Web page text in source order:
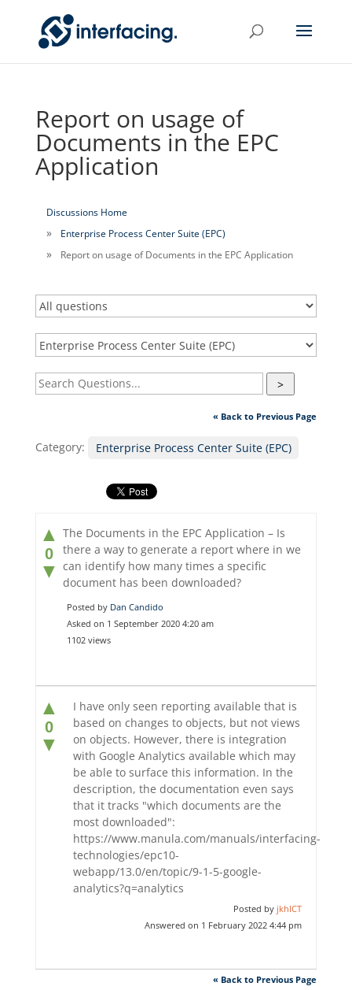
Report on usage of
Documents in the EPC
Application
Discussions Home
Enterprise Process Center Suite (EPC)
Report on usage of Documents in the EPC Application
>
« Back to Previous Page
Category: Enterprise Process Center Suite (EPC)
▲
0
▼
The Documents in the EPC Application – Is
there a way to generate a report where in we
can identify how many times a specific
document has been downloaded?
Posted by Dan Candido
Asked on 1 September 2020 4:20 am
1102 views
▲
0
▼
I have only seen reporting available that is
based on changes to objects, but not views
on objects. However, there is integration
with Google Analytics available which may
be able to surface this information. In the
description, the documentation even says
that it tracks "which documents are the
most downloaded":
https://www.manula.com/manuals/interfacing-
technologies/epc10-
webapp/13.0/en/topic/9-1-5-google-
analytics?q=analytics
Posted by jkhICT
Answered on 1 February 2022 4:44 pm
« Back to Previous Page